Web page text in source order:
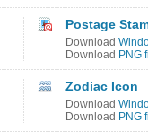
Postage
Download
Download PNG
Zodiac Icon
Download
Download PNG